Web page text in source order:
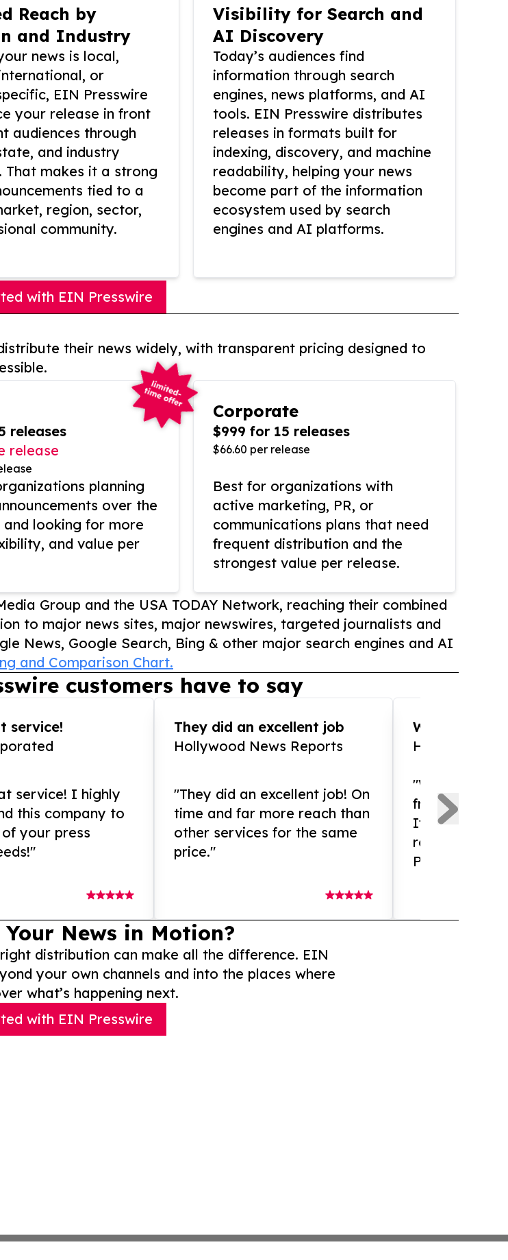
Reach by
and Industry
news is local,
or
EIN Presswire
your release in front
audiences through
and industry
That makes it a strong
tied to a
region, sector,
community.
Visibility for Search and
AI Discovery
Today’s audiences find
information through search
engines, news platforms, and AI
tools. EIN Presswire distributes
releases in formats built for
indexing, discovery, and machine
readability, helping your news
become part of the information
ecosystem used by search
engines and AI platforms.
with EIN Presswire
their news widely, with transparent pricing designed to
releases
release
planning
over the
looking for more
and value per
Corporate
$999 for 15 releases
$66.60 per release
Best for organizations with
active marketing, PR, or
communications plans that need
frequent distribution and the
strongest value per release.
Group and the USA TODAY Network, reaching their combined
to major news sites, major newswires, targeted journalists and
News, Google Search, Bing & other major search engines and AI
and Comparison Chart.
customers have to say
service!
service! I highly
this company to
your press
They did an excellent job
Hollywood News Reports
"They did an excellent job! On
time and far more reach than
other services for the same
price."
WOW!!
"What an
from and
If you need
release
Presswire is
News in Motion?
distribution can make all the difference. EIN
your own channels and into the places where
what’s happening next.
with EIN Presswire